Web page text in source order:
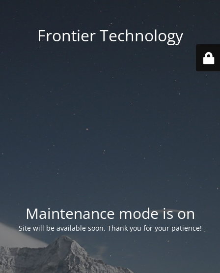
Frontier Technology
Maintenance mode is on
Site will be available soon. Thank you for your patience!